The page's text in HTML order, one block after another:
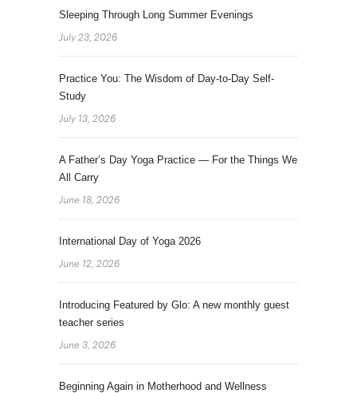
Sleeping Through Long Summer Evenings
July 23, 2026
Practice You: The Wisdom of Day-to-Day Self-
Study
July 13, 2026
A Father’s Day Yoga Practice — For the Things We
All Carry
June 18, 2026
International Day of Yoga 2026
June 12, 2026
Introducing Featured by Glo: A new monthly guest
teacher series
June 3, 2026
Beginning Again in Motherhood and Wellness